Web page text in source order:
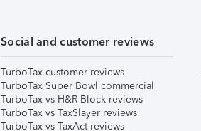
Social and customer reviews
TurboTax customer reviews
TurboTax Super Bowl commercial
TurboTax vs H&R Block reviews
TurboTax vs TaxSlayer reviews
TurboTax vs TaxAct reviews